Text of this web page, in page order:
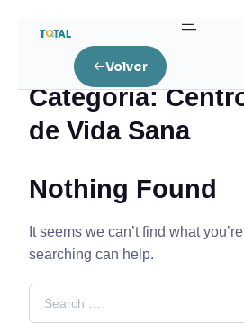
Volver
Home Centro Integral de
Categoría:
de Vida Sana
Nothing Found
It seems we can’t find what
searching can help.